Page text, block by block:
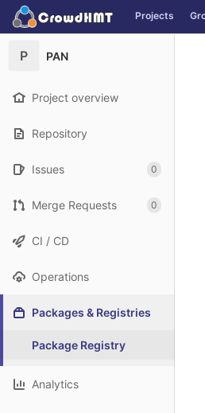
Skip to content
GitLab Projects
P PAN
Project overview
Repository
Issues 0
Merge Requests 0
CI / CD
Operations
Packages & Registries
Package Registry
Analytics